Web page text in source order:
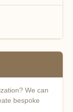
We can
bespoke